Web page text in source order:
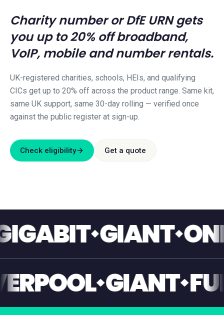
Charity number or DfE URN gets
you up to 20% off broadband,
VoIP, mobile and number rentals.
UK-registered charities, schools, HEIs, and qualifying
CICs get up to 20% off across the product range. Same kit,
same UK support, same 30-day rolling — verified once
against the public register at sign-up.
Check eligibility Get a quote
GIANT ONE
LIVERPOOL GIANT